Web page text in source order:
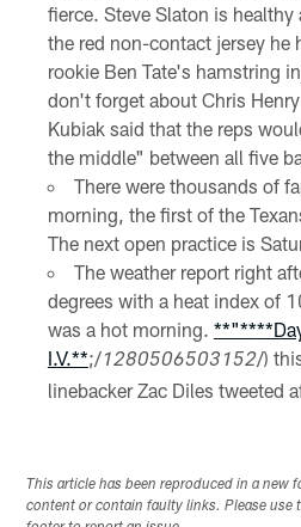
fierce. Steve Slaton is
the red non-contact jersey he
rookie Ben Tate's hamstring
don't forget about Chris
Kubiak said that the reps
the middle" between all five
There were thousands of
morning, the first of the
The next open practice is
The weather report right
degrees with a heat index of
was a hot morning. **"**
I.V.**;/1280506503152/)
linebacker Zac Diles tweeted
This article has been reproduced in a new
content or contain faulty links. Please use